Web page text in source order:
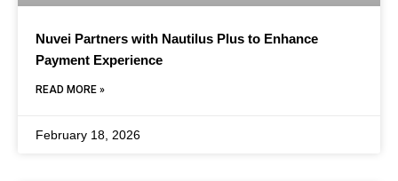
Nuvei Partners with Nautilus Plus to Enhance
Payment Experience
READ MORE »
February 18, 2026